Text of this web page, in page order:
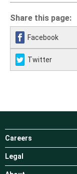
Share this page:
Facebook
Twitter
Careers
Legal